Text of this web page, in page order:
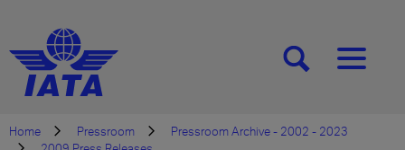
[SEARCH][MENU]
Home Pressroom
Pressroom Archive - 2002 - 2023